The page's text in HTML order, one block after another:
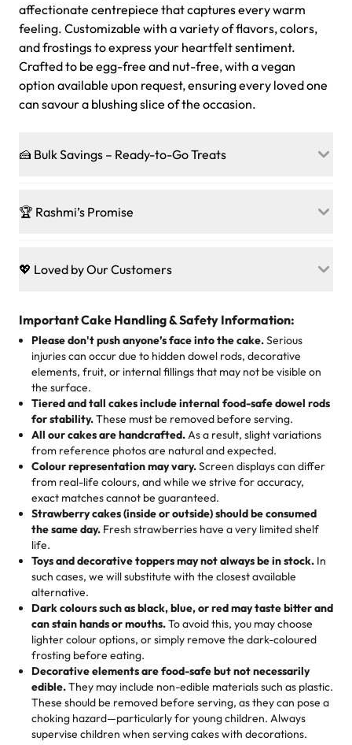
affectionate centrepiece that captures every warm
feeling. Customizable with a variety of flavors, colors,
and frostings to express your heartfelt sentiment.
Crafted to be egg-free and nut-free, with a vegan
option available upon request, ensuring every loved one
can savour a blushing slice of the occasion.
🍰 Bulk Savings – Ready-to-Go Treats
on our crowd-pleasing patties, pastries, cupcakes, and
just smiles.
1 – 24 items:standard price
25 – 49 items:5% savings (great for a family get-together)
50 – 99 items:8% savings (office birthdays? Sorted!)
100+ pieces:10% savings (hello, weddings and community
events!)
Savings appear at checkout while you stay focused on
the fun or applied automatically by our team in store. 🎈
🏆 Rashmi’s Promise
Baked in a 100 % egg-free, nut-free kitchen, our
desserts let every guest indulge with confidence. Vegan
cake, cupcake, or pastry is crafted so everyone can join
the celebration.
🎁Crafted Just for You
Tell us your flavours, fillings, and designs—then watch us
hand-make a one-of-a-kind showpiece. Whether it’s an
elegant tiered cake or themed cupcakes, each order is
baked fresh and personalised down to the last swirl.
🧁Baking Happiness Since Day One
Born from a mother’s love, Rashmi’s Bakery has always
mixed joy into every egg-free, nut-free treat. Choosing
us means sharing in a family tradition of sweetness,
memories, and smiles that last long after the dessert is
gone.
💖 Loved by Our Customers
customers! Here’s what they’re saying about their
favorite treats from Rashmi’s Bakery:
"This is the second year we've gotten a pineapple cake
from them. It is very good, moist, light whipped cream,
not too much frosting, great texture and affordable for a
hard to find flavor of cake.
My husband went to pick it up and also got some savory
pastries. These were as good as the cake! We popped
them in the oven for 10 minutes and they came out SO
flaky. One tasted like curry potatoes and the other was a
cheese corn, both amazing!"
Great experience from the last 3 years. This is my
favorite bakery to go to for cakes and our entire family
loves it. It's really easy to order online and they have
multiple cake designs. Trust me they will meet your
expectations. Each and every time we order from
Rashmi. I highly recommend this😊😊" -Nitin
Absolutely the Best Cakes!
This bakery never disappoints! Their cakes are always
Important Cake Handling & Safety Information:
Please don't push anyone’s face into the cake.Serious
injuries can occur due to hidden dowel rods, decorative
elements, fruit, or internal fillings that may not be visible on
the surface.
Tiered and tall cakes include internal food-safe dowel rods
for stability.These must be removed before serving.
All our cakes are handcrafted.As a result, slight variations
from reference photos are natural and expected.
Colour representation may vary.Screen displays can differ
from real-life colours, and while we strive for accuracy,
exact matches cannot be guaranteed.
Strawberry cakes (inside or outside) should be consumed
the same day. Fresh strawberries have a very limited shelf
life.
Toys and decorative toppers may not always be in stock. In
such cases, we will substitute with the closest available
alternative.
Dark colours such as black, blue, or red may taste bitter and
can stain hands or mouths.To avoid this, you may choose
lighter colour options, or simply remove the dark-coloured
frosting before eating.
Decorative elements are food-safe but not necessarily
edible.They may include non-edible materials such as plastic.
These should be removed before serving, as they can pose a
choking hazard—particularly for young children. Always
supervise children when serving cakes with decorations.